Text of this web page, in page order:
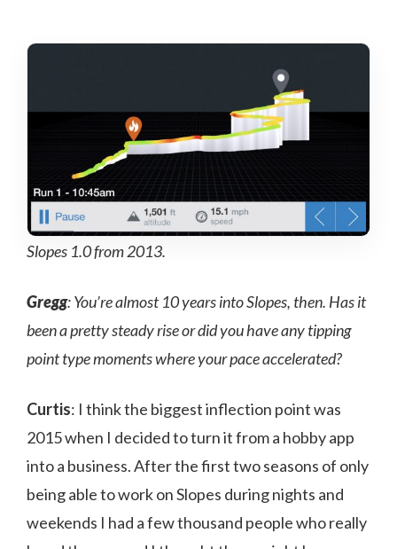
Slopes 1.0 from 2013.
Gregg: You’re almost 10 years into Slopes, then. Has it
been a pretty steady rise or did you have any tipping
point type moments where your pace accelerated?
Curtis: I think the biggest inflection point was
2015 when I decided to turn it from a hobby app
into a business. After the first two seasons of only
being able to work on Slopes during nights and
weekends I had a few thousand people who really